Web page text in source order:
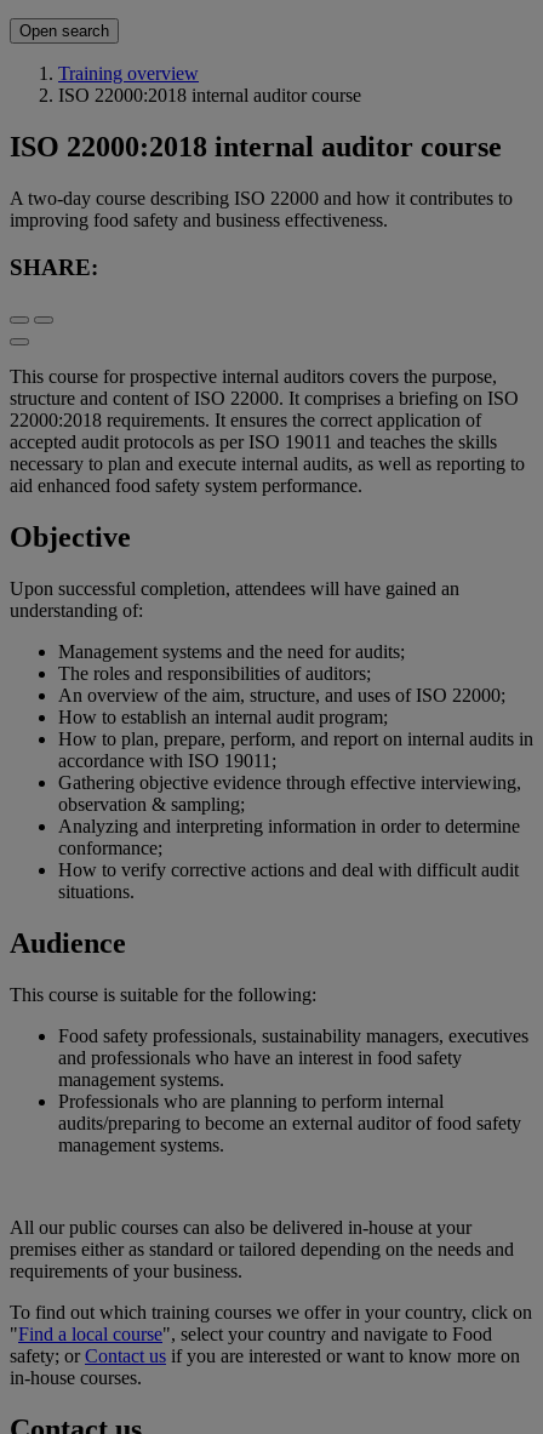
Open search
Training overview
ISO 22000:2018 internal auditor course
ISO 22000:2018 internal auditor course
A two-day course describing ISO 22000 and how it contributes to
improving food safety and business effectiveness.
SHARE:
This course for prospective internal auditors covers the purpose,
structure and content of ISO 22000. It comprises a briefing on ISO
22000:2018 requirements​. It ensures the correct application of
accepted audit protocols as per ISO 19011 and teaches the skills
necessary to plan and execute internal audits, as well as reporting to
aid enhanced food safety system performance.
Objective
Upon successful completion, attendees will have gained an
understanding of:
Management systems and the need for audits;
The roles and responsibilities of auditors;
An overview of the aim, structure, and uses of ISO 22000;
How to establish an internal audit program;
How to plan, prepare, perform, and report on internal audits in
accordance with ISO 19011;
Gathering objective evidence through effective interviewing,
observation & sampling;
Analyzing and interpreting information in order to determine
conformance;
How to verify corrective actions and deal with difficult audit
situations.
Audience
This course is suitable for the following:
Food safety professionals, sustainability managers, executives
and professionals who have an interest in food safety
management systems.
Professionals who are planning to perform internal
audits/preparing to become an external auditor of food safety
management systems.
All our public courses can also be delivered in-house at your
premises either as standard or tailored depending on the needs and
requirements of your business.
To find out which training courses we offer in your country, click on
"Find a local course", select your country and navigate to Food
safety; orContact us if you are interested or want to know more on
in-house courses.